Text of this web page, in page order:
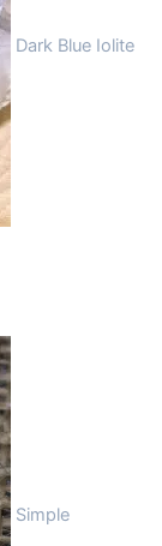
Dark Blue Iolite
Simple